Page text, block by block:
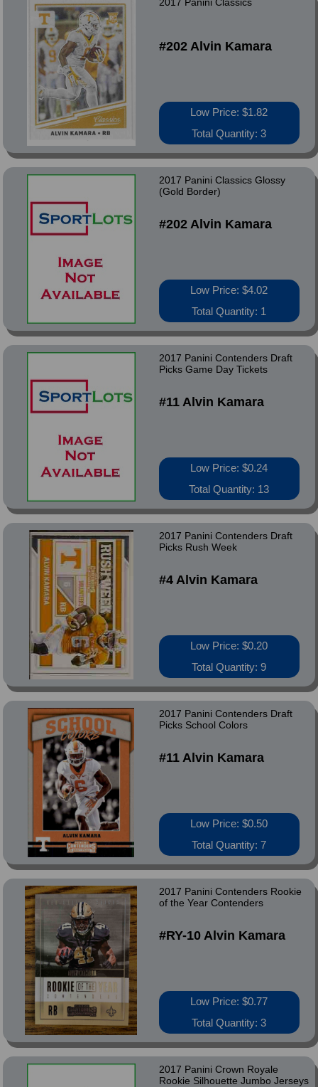
#202 Alvin Kamara
Low Price: $1.82
Total Quantity: 3
2017 Panini Classics Glossy
(Gold Border)
#202 Alvin Kamara
Low Price: $4.02
Total Quantity: 1
2017 Panini Contenders Draft
Picks Game Day Tickets
#11 Alvin Kamara
Low Price: $0.24
Total Quantity: 13
2017 Panini Contenders Draft
Picks Rush Week
#4 Alvin Kamara
Low Price: $0.20
Total Quantity: 9
2017 Panini Contenders Draft
Picks School Colors
#11 Alvin Kamara
Low Price: $0.50
Total Quantity: 7
2017 Panini Contenders Rookie
of the Year Contenders
#RY-10 Alvin Kamara
Low Price: $0.77
Total Quantity: 3
2017 Panini Crown Royale
Rookie Silhouette Jumbo Jerseys